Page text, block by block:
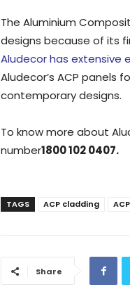
The Aluminium
designs because of its
Aludecor has extensive
Aludecor’s ACP panels
contemporary designs.
To know more about
number1800 102 0407.
TAGS ACP cladding
Share